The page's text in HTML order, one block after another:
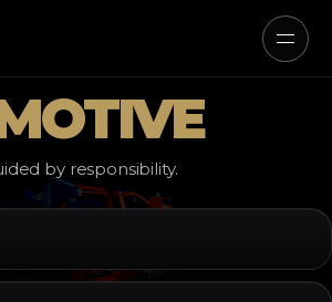
by responsibility.